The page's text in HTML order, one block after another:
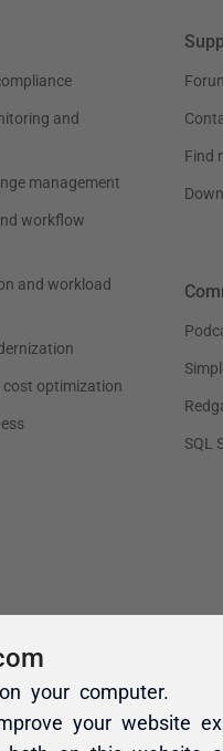
your computer.
your website